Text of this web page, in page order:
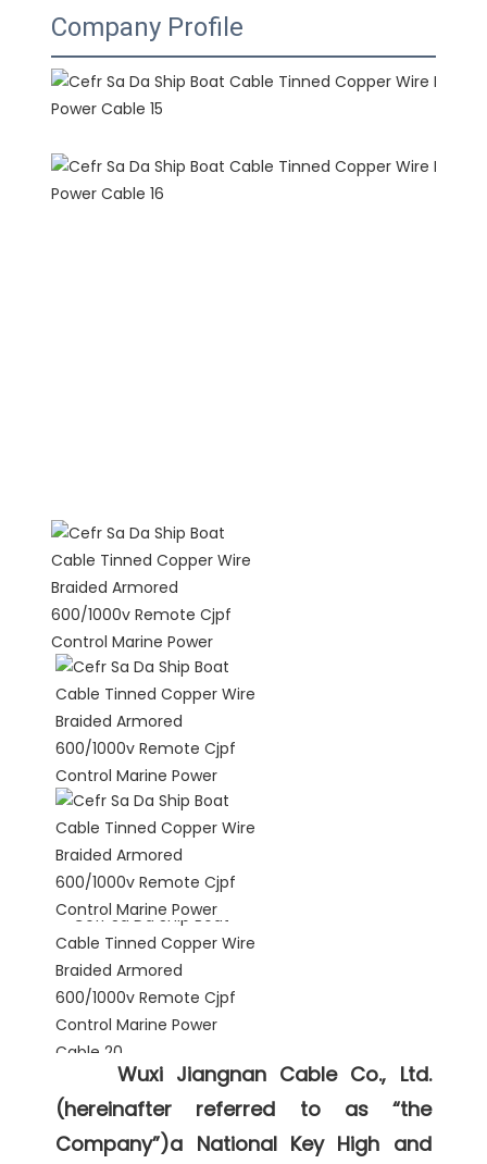
Company Profile
Wuxi Jiangnan Cable Co., Ltd.
(hereinafter referred to as “the
Company”)a National Key High and